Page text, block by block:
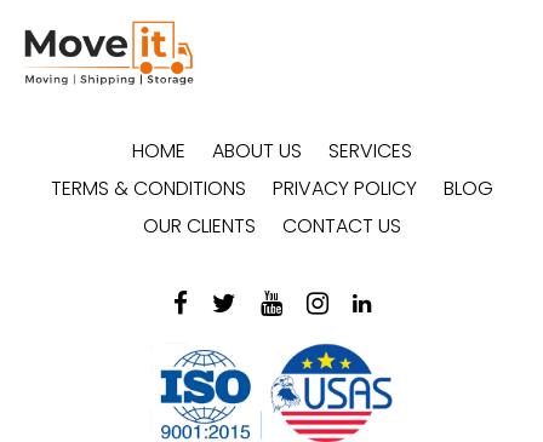
HOME ABOUT US
SERVICES
TERMS & CONDITIONS
PRIVACY POLICY
BLOG
OUR CLIENTS
CONTACT US